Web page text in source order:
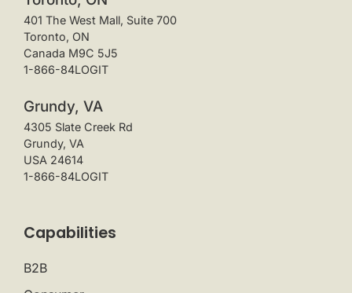
401 The West Mall, Suite 700
Toronto, ON
Canada M9C 5J5
1-866-84LOGIT
Grundy, VA
4305 Slate Creek Rd
Grundy, VA
USA 24614
1-866-84LOGIT
Capabilities
B2B